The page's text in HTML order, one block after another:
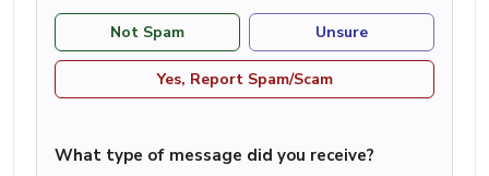
Not Spam Unsure
Yes, Report Spam/Scam
What type of message did you receive?